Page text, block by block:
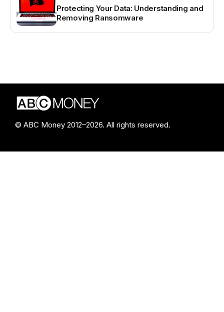
Protecting Your Data: Understanding and
Removing Ransomware
© ABC Money 2012–2026. All rights reserved.